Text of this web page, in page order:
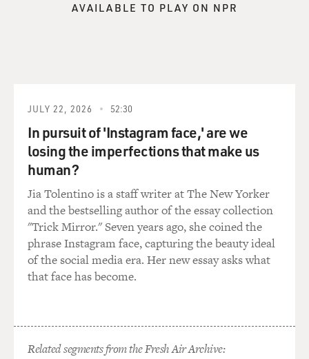
arranged marriage. You
Prof. MUKHERJEE: Oh, no, they took it upon
themselves. There was never any
question of expressing my wishes, ideas, politics. My
father decided what we
wore, what opinions we had on trivial and important
things, and we simply
mouthed them.
GROSS: Well, how did you say no to your parents?
"Desirable Daughters," I found that the moment that I
hit Iowa as a graduate
AVAILABLE TO PLAY ON NPR
JULY 22, 2026 52:30
In pursuit of 'Instagram face,' are we
losing the imperfections that make us
human?
Jia Tolentino is a staff writer at The New Yorker
and the bestselling author of the essay collection
"Trick Mirror." Seven years ago, she coined the
phrase Instagram face, capturing the beauty ideal
of the social media era. Her new essay asks what
that face has become.
Related segments from the Fresh Air Archive: